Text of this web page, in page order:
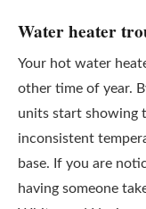
Water heater
Your hot water
other time of year.
units start showing
inconsistent
base. If you are
having someone